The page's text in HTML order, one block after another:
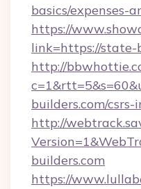
basics/expenses-
https://
link=https://state-
http://
builders.com/
http://
builders.com
https://